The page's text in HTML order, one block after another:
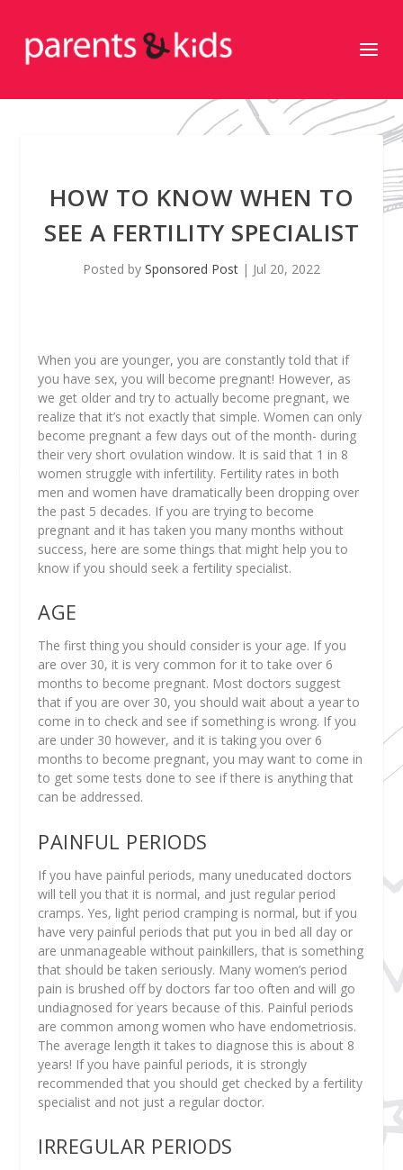
HOW TO KNOW WHEN TO
SEE A FERTILITY SPECIALIST
Posted by Sponsored Post | Jul 20, 2022
When you are younger, you are constantly told that if
you have sex, you will become pregnant! However, as
we get older and try to actually become pregnant, we
realize that it’s not exactly that simple. Women can only
become pregnant a few days out of the month- during
their very short ovulation window. It is said that 1 in 8
women struggle with infertility. Fertility rates in both
men and women have dramatically been dropping over
the past 5 decades. If you are trying to become
pregnant and it has taken you many months without
success, here are some things that might help you to
know if you should seek a fertility specialist.
AGE
The first thing you should consider is your age. If you
are over 30, it is very common for it to take over 6
months to become pregnant. Most doctors suggest
that if you are over 30, you should wait about a year to
come in to check and see if something is wrong. If you
are under 30 however, and it is taking you over 6
months to become pregnant, you may want to come in
to get some tests done to see if there is anything that
can be addressed.
PAINFUL PERIODS
If you have painful periods, many uneducated doctors
will tell you that it is normal, and just regular period
cramps. Yes, light period cramping is normal, but if you
have very painful periods that put you in bed all day or
are unmanageable without painkillers, that is something
that should be taken seriously. Many women’s period
pain is brushed off by doctors far too often and will go
undiagnosed for years because of this. Painful periods
are common among women who have endometriosis.
The average length it takes to diagnose this is about 8
years! If you have painful periods, it is strongly
recommended that you should get checked by a fertility
specialist and not just a regular doctor.
IRREGULAR PERIODS